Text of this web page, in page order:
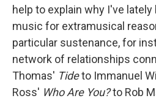
help to explain why I've
music for extramusical
particular sustenance, for
network of relationships
Thomas' Tideto Immanuel
Ross' Who Are You?to Rob